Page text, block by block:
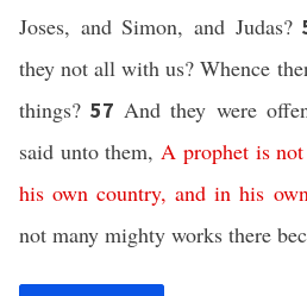
Joses, and Simon, and Judas?
they not all with us? Whence
things?57 And they were
said unto them,A prophet is not
his own country, and in his
not many mighty works there